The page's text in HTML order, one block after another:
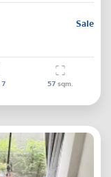
Sale
7 57sqm.